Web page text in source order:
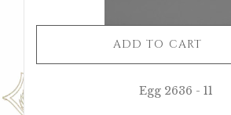
ADD TO CART
Egg 2636 - 11